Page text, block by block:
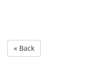
« Back